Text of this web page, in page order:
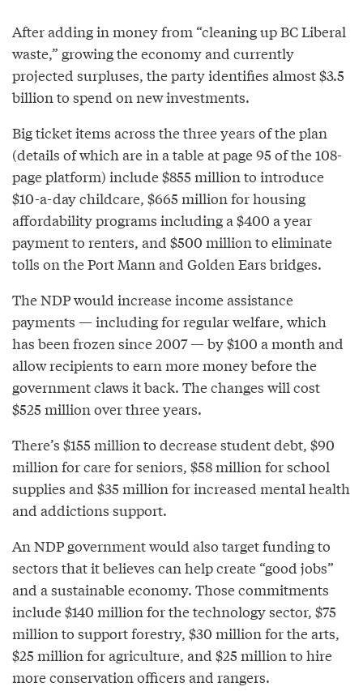
After adding in money from “cleaning up BC Liberal
waste,” growing the economy and currently
projected surpluses, the party identifies almost $3.5
billion to spend on new investments.
Big ticket items across the three years of the plan
(details of which are in a table at page 95 of the 108-
page platform) include $855 million to introduce
$10-a-day childcare, $665 million for housing
affordability programs including a $400 a year
payment to renters, and $500 million to eliminate
tolls on the Port Mann and Golden Ears bridges.
The NDP would increase income assistance
payments — including for regular welfare, which
has been frozen since 2007 — by $100 a month and
allow recipients to earn more money before the
government claws it back. The changes will cost
$525 million over three years.
There’s $155 million to decrease student debt, $90
million for care for seniors, $58 million for school
supplies and $35 million for increased mental health
and addictions support.
An NDP government would also target funding to
sectors that it believes can help create “good jobs”
and a sustainable economy. Those commitments
include $140 million for the technology sector, $75
million to support forestry, $30 million for the arts,
$25 million for agriculture, and $25 million to hire
more conservation officers and rangers.